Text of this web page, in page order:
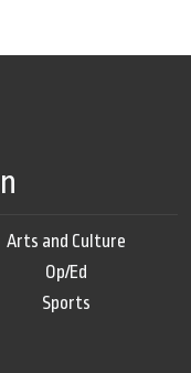
Arts and Culture
Op/Ed
Sports